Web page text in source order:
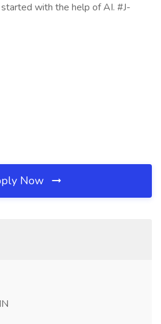
with the help of AI. #J-
Now